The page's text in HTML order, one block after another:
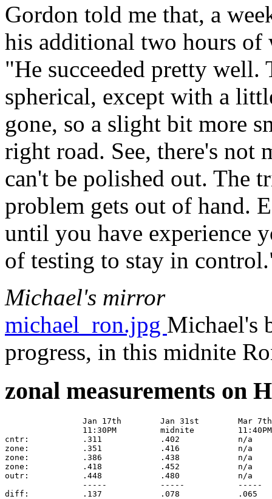
Gordon told me that, a
his additional two hours of
"He succeeded pretty
spherical, except with a
gone, so a slight bit more
right road. See, there's not
can't be polished out. The
problem gets out of hand.
until you have experience
of testing to stay in
Michael's mirror
michael_ron.jpg Michael's
progress, in this midnite
zonal measurements on
cntr:		.311		.402		n/a		.160		.000
zone:		.351		.416		n/a		.152		.017
zone:		.386		.438		n/a		.153		.014
zone:		.418		.452		n/a		.160		.014
outr:		.448		.480		n/a		.161		.014